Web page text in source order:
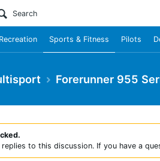
Site
Sports & Fitness Pilots
Forerunner 955
to this discussion. If you have a